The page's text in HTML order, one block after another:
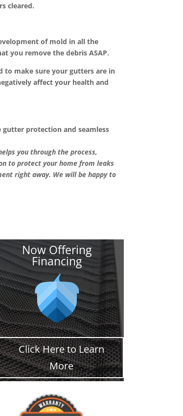
cleared.
of mold in all the
you remove the debris ASAP.
to make sure your gutters are in
affect your health and
gutter protection and seamless
you through the process,
to protect your home from leaks
right away. We will be happy to
Now Offering
Financing
Click Here to Learn
More